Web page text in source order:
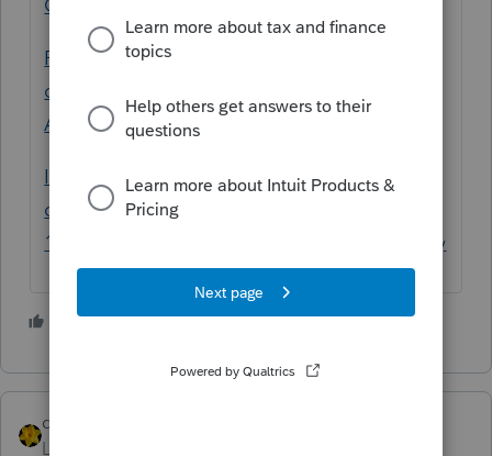
Community
Proseries 2022 is unable to open a
connection to quickbooks 2021 - Intuit
Accountants Community
Import Quickbooks Desktop Pro 2021
company file Data into ProSeries 2022
1120S client - Intuit Accountants Community
1 person likes this
dkh
Level 15